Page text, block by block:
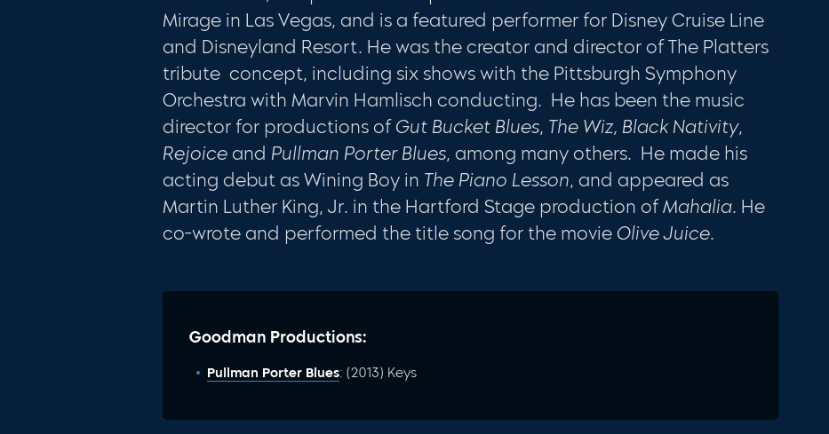
Mirage in Las Vegas, and is a featured performer for Disney Cruise Line
and Disneyland Resort. He was the creator and director of The Platters
tribute concept, including six shows with the Pittsburgh Symphony
Orchestra with Marvin Hamlisch conducting. He has been the music
director for productions of Gut Bucket Blues, The Wiz, Black Nativity,
Rejoice and Pullman Porter Blues, among many others. He made his
acting debut as Wining Boy in The Piano Lesson, and appeared as
Martin Luther King, Jr. in the Hartford Stage production ofMahalia. He
co-wrote and performed the title song for the movie Olive Juice.
Goodman Productions:
Pullman Porter Blues: (2013) Keys